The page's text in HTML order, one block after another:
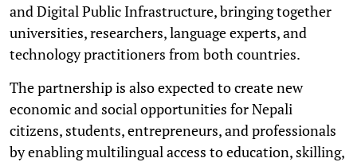
and Digital Public Infrastructure, bringing together
universities, researchers, language experts, and
technology practitioners from both countries.
The partnership is also expected to create new
economic and social opportunities for Nepali
citizens, students, entrepreneurs, and professionals
by enabling multilingual access to education, skilling,